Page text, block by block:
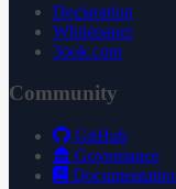
Declaration
Whitepaper
3ook.com
Community
GitHub
Governance